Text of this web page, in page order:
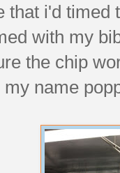
that i'd
with my
the chip
name